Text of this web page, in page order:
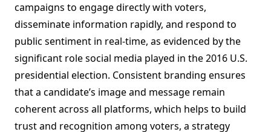
campaigns to engage directly with voters,
disseminate information rapidly, and respond to
public sentiment in real-time, as evidenced by the
significant role social media played in the 2016 U.S.
presidential election. Consistent branding ensures
that a candidate’s image and message remain
coherent across all platforms, which helps to build
trust and recognition among voters, a strategy